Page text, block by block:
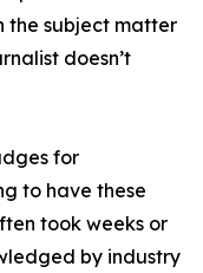
the subject matter
doesn’t
for
to have these
took weeks or
by industry